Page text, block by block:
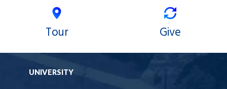
Tour Give
UNIVERSITY